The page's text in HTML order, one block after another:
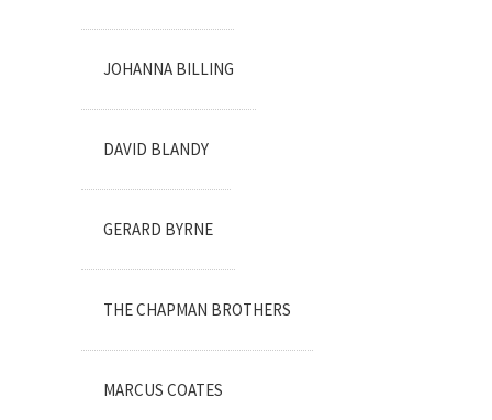
JOHANNA BILLING
DAVID BLANDY
GERARD BYRNE
THE CHAPMAN BROTHERS
MARCUS COATES